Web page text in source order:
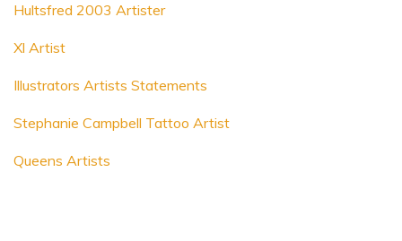
Hultsfred 2003 Artister
Xl Artist
Illustrators Artists Statements
Stephanie Campbell Tattoo Artist
Queens Artists